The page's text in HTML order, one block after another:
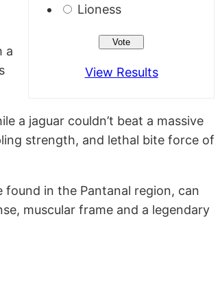
Lioness
View Results
a
a jaguar couldn’t beat a massive
strength, and lethal bite force of
in the Pantanal region, can
muscular frame and a legendary